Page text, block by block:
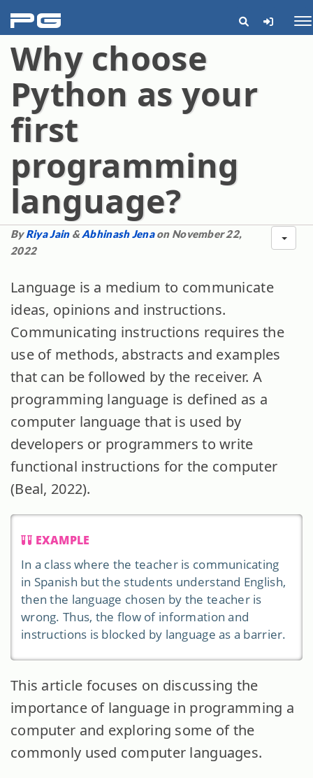
pg
Why choose
Python as your
first
programming
language?
ByRiya Jain& Abhinash Jenaon November 22,
2022
Language is a medium to communicate
ideas, opinions and instructions.
Communicating instructions requires the
use of methods, abstracts and examples
that can be followed by the receiver. A
programming language is defined as a
computer language that is used by
developers or programmers to write
functional instructions for the computer
(Beal, 2022).
EXAMPLE
In a class where the teacher is communicating
in Spanish but the students understand English,
then the language chosen by the teacher is
wrong. Thus, the flow of information and
instructions is blocked by language as a barrier.
This article focuses on discussing the
importance of language in programming a
computer and exploring some of the
commonly used computer languages.